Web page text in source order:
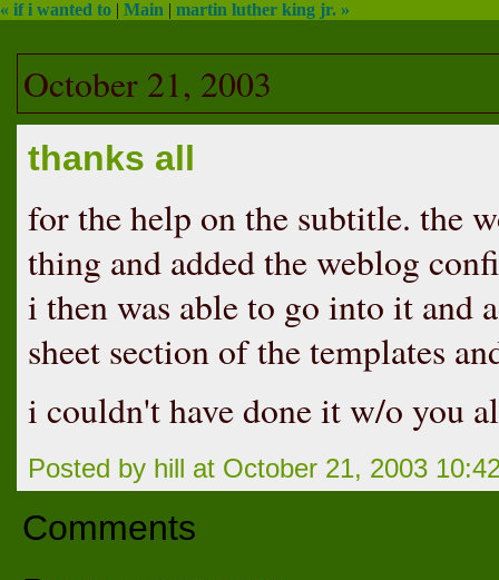
« if i wanted to | Main | martin luther king jr. »
October 21, 2003
thanks all
for the help on the subtitle. the
thing and added the weblog
i then was able to go into it and
sheet section of the templates
i couldn't have done it w/o you
Posted by hill at October 21, 2003
Comments